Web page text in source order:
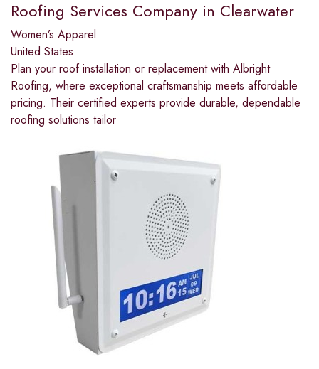
Roofing Services Company in Clearwater
Women’s Apparel
United States
Plan your roof installation or replacement with Albright
Roofing, where exceptional craftsmanship meets affordable
pricing. Their certified experts provide durable, dependable
roofing solutions tailor